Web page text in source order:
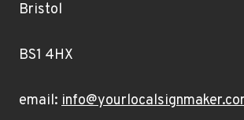
Bristol
BS1 4HX
email: